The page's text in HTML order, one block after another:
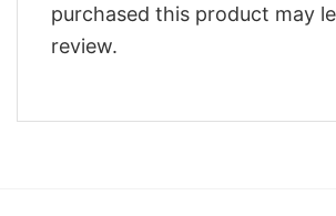
purchased this product may
review.